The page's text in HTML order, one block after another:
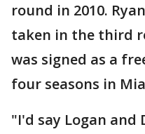
round in 2010.
taken in the third
was signed as a
four seasons in
"I'd say Logan and